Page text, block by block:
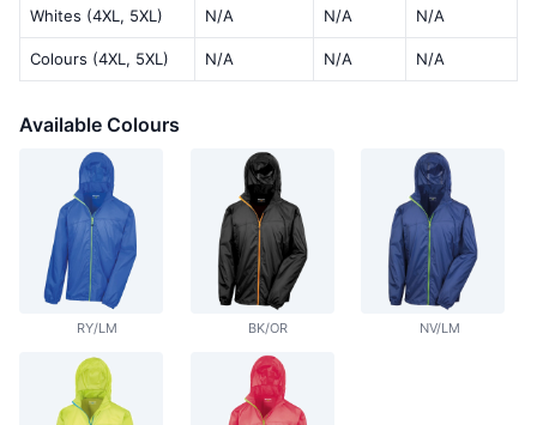
Whites (4XL, 5XL) N/A N/A N/A
Colours (4XL, 5XL) N/A N/A N/A
Available Colours
RY/LM BK/OR NV/LM